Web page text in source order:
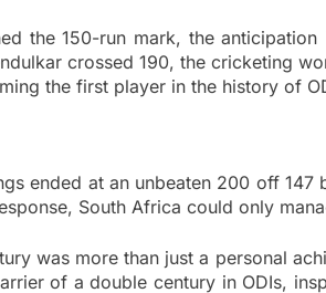
the 150-run mark, the
crossed 190, the cricketing
the first player in the history of
ended at an unbeaten 200 off
South Africa could only
was more than just a personal
of a double century in ODIs,